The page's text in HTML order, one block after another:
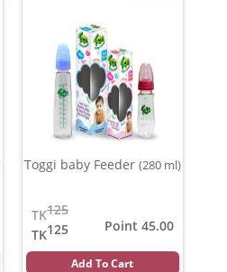
Toggi baby Feeder (280 ml)
125
TK
125
TK
Point 45.00
Add To Cart